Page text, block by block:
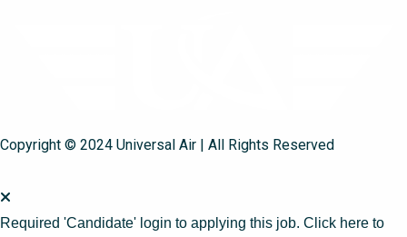
Copyright © 2024 Universal Air | All Rights Reserved
Required 'Candidate' login to applying this job. Click here to